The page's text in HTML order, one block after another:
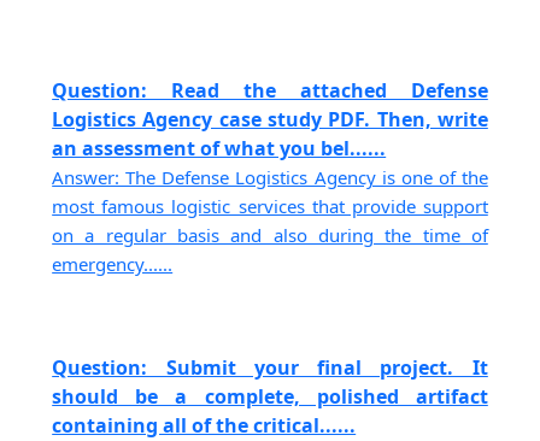
Question: Read the attached Defense
Logistics Agency case study PDF. Then, write
an assessment of what you bel......
Answer: The Defense Logistics Agency is one of the
most famous logistic services that provide support
on a regular basis and also during the time of
emergency......
Question: Submit your final project. It
should be a complete, polished artifact
containing all of the critical......